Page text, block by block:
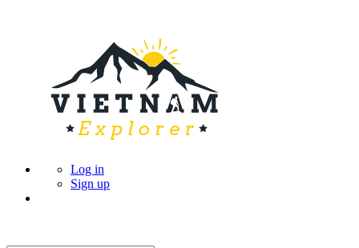
Log in
Sign up